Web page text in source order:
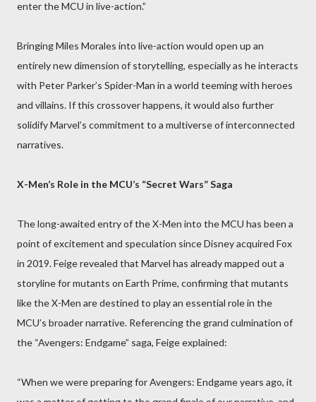
enter the MCU in live-action.”
Bringing Miles Morales into live-action would open up an
entirely new dimension of storytelling, especially as he interacts
with Peter Parker’s Spider-Man in a world teeming with heroes
and villains. If this crossover happens, it would also further
solidify Marvel’s commitment to a multiverse of interconnected
narratives.
X-Men’s Role in the MCU’s “Secret Wars” Saga
The long-awaited entry of the X-Men into the MCU has been a
point of excitement and speculation since Disney acquired Fox
in 2019. Feige revealed that Marvel has already mapped out a
storyline for mutants on Earth Prime, confirming that mutants
like the X-Men are destined to play an essential role in the
MCU’s broader narrative. Referencing the grand culmination of
the “Avengers: Endgame” saga, Feige explained:
“When we were preparing for Avengers: Endgame years ago, it